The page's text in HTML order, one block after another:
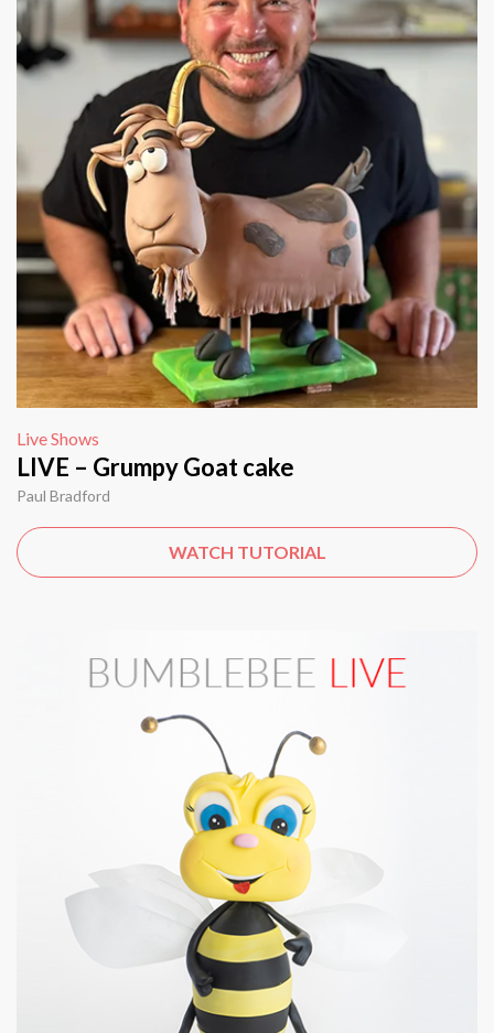
Live Shows
LIVE – Grumpy Goat cake
Paul Bradford
WATCH TUTORIAL